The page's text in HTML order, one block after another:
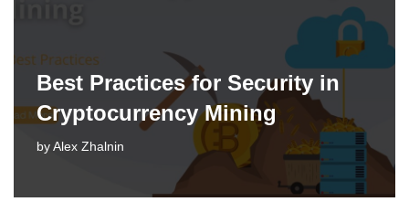
Best Practices for Security in
Cryptocurrency Mining
by Alex Zhalnin